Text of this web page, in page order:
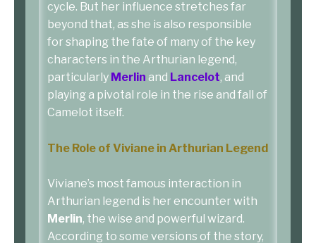
cycle. But her influence stretches far
beyond that, as she is also responsible
for shaping the fate of many of the key
characters in the Arthurian legend,
particularly Merlin and Lancelot, and
playing a pivotal role in the rise and fall of
Camelot itself.
The Role of Viviane in Arthurian Legend
Viviane’s most famous interaction in
Arthurian legend is her encounter with
Merlin, the wise and powerful wizard.
According to some versions of the story,